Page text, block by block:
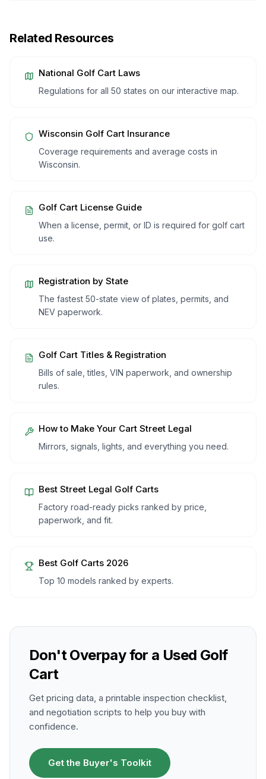
Related Resources
National Golf Cart Laws
Regulations for all 50 states on our interactive map.
Wisconsin Golf Cart Insurance
Coverage requirements and average costs in
Wisconsin.
Golf Cart License Guide
When a license, permit, or ID is required for golf cart
use.
Registration by State
The fastest 50-state view of plates, permits, and
NEV paperwork.
Golf Cart Titles & Registration
Bills of sale, titles, VIN paperwork, and ownership
rules.
How to Make Your Cart Street Legal
Mirrors, signals, lights, and everything you need.
Best Street Legal Golf Carts
Factory road-ready picks ranked by price,
paperwork, and fit.
Best Golf Carts 2026
Top 10 models ranked by experts.
Don't Overpay for a Used Golf
Cart
Get pricing data, a printable inspection checklist,
and negotiation scripts to help you buy with
confidence.
Get the Buyer's Toolkit